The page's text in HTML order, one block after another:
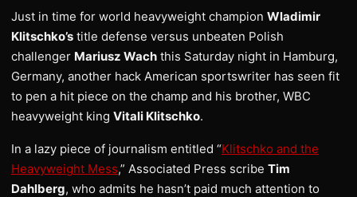
Just in time for world heavyweight champion Wladimir
Klitschko’s title defense versus unbeaten Polish
challenger Mariusz Wach this Saturday night in Hamburg,
Germany, another hack American sportswriter has seen fit
to pen a hit piece on the champ and his brother, WBC
heavyweight king Vitali Klitschko.
In a lazy piece of journalism entitled “Klitschko and the
Heavyweight Mess,” Associated Press scribe Tim
Dahlberg, who admits he hasn’t paid much attention to